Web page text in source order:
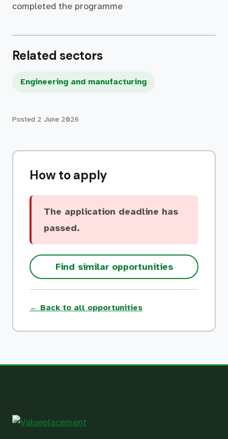
completed the programme
Related sectors
Engineering and manufacturing
Posted 2 June 2026
How to apply
The application deadline has
passed.
Find similar opportunities
← Back to all opportunities